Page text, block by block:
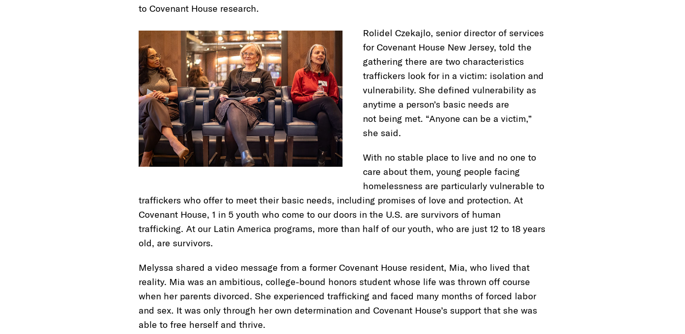
to Covenant House research.
Rolidel Czekajlo, senior director of services
for Covenant House New Jersey, told the
gathering there are two characteristics
traffickers look for in a victim: isolation and
vulnerability. She defined vulnerability as
anytime a person’s basic needs are
not being met. “Anyone can be a victim,”
she said.
With no stable place to live and no one to
care about them, young people facing
homelessness are particularly vulnerable to
traffickers who offer to meet their basic needs, including promises of love and protection. At
Covenant House, 1 in 5 youth who come to our doors in the U.S. are survivors of human
trafficking. At our Latin America programs, more than half of our youth, who are just 12 to 18 years
old, are survivors.
Melyssa shared a video message from a former Covenant House resident, Mia, who lived that
reality. Mia was an ambitious, college-bound honors student whose life was thrown off course
when her parents divorced. She experienced trafficking and faced many months of forced labor
and sex. It was only through her own determination and Covenant House’s support that she was
able to free herself and thrive.